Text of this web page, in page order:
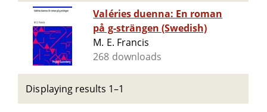
Valéries duenna: En roman
på g-strängen (Swedish)
M. E. Francis
268 downloads
Displaying results 1–1